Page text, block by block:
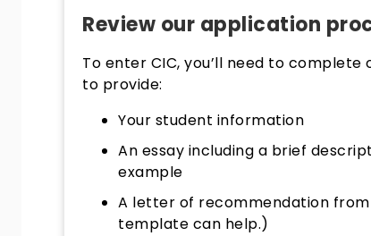
Review our application
To enter CIC, you’ll need to complete
to provide:
Your student information
An essay including a brief
example
A letter of recommendation
template can help.)